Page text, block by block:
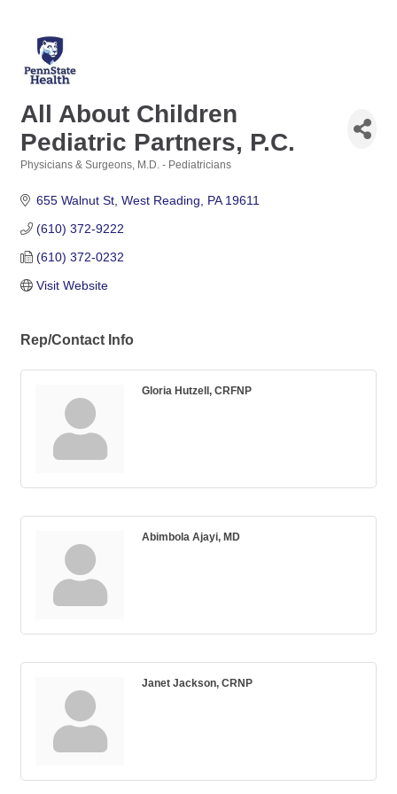
All About Children
Pediatric Partners, P.C.
Physicians & Surgeons, M.D. - Pediatricians
655 Walnut St West Reading PA 19611
(610) 372-9222
(610) 372-0232
Visit Website
Rep/Contact Info
Gloria Hutzell, CRFNP
Abimbola Ajayi, MD
Janet Jackson, CRNP